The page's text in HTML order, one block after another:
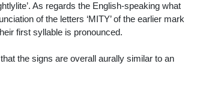
As regards the English-speaking what
of the letters ‘MITY’ of the earlier mark
first syllable is pronounced.
the signs are overall aurally similar to an